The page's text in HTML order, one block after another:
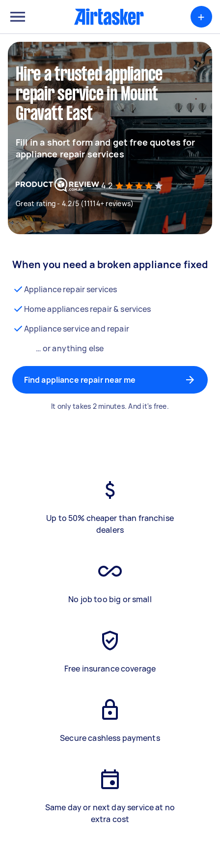
+
Hire a trusted appliance
repair service in Mount
Gravatt East
Fill in a short form and get free quotes for
appliance repair services
4.2
Great rating - 4.2/5 (11114+ reviews)
When you need a broken appliance fixed
Appliance repair services
Home appliances repair & services
Appliance service and repair
… or anything else
Find appliance repair near me
It only takes 2 minutes. And it's free.
Up to 50% cheaper than franchise
dealers
No job too big or small
Free insurance coverage
Secure cashless payments
Same day or next day service at no
extra cost